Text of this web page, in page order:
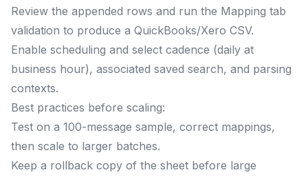
Review the appended rows and run the Mapping tab
validation to produce a QuickBooks/Xero CSV.
Enable scheduling and select cadence (daily at
business hour), associated saved search, and parsing
contexts.
Best practices before scaling:
Test on a 100-message sample, correct mappings,
then scale to larger batches.
Keep a rollback copy of the sheet before large